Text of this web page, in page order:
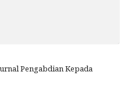
Pengabdian Kepada